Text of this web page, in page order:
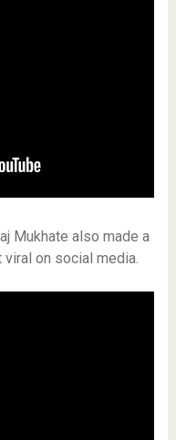
Mukhate also made a
on social media.